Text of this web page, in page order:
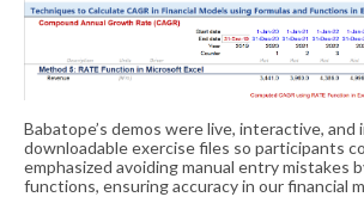
Babatope’s demos were live, interactive, and
downloadable exercise files so participants
emphasized avoiding manual entry mistakes
functions, ensuring accuracy in our financial